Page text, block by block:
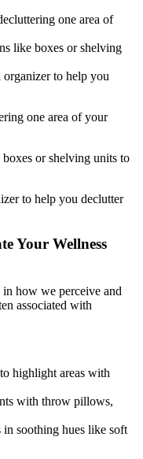
one area of
like boxes or shelving
to help you
one area of your
or shelving units to
to help you declutter
Your Wellness
how we perceive and
associated with
highlight areas with
with throw pillows,
soothing hues like soft